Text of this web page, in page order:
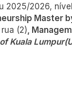
2025/2026,
Master
(2) ,
Kuala